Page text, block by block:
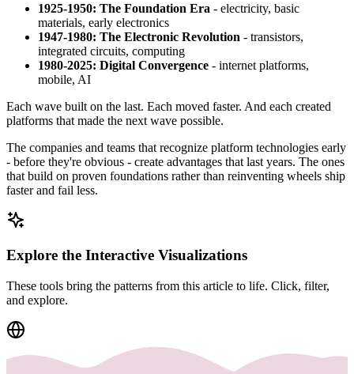
1925-1950: The Foundation Era - electricity, basic
materials, early electronics
1947-1980: The Electronic Revolution - transistors,
integrated circuits, computing
1980-2025: Digital Convergence - internet platforms,
mobile, AI
Each wave built on the last. Each moved faster. And each created
platforms that made the next wave possible.
The companies and teams that recognize platform technologies early
- before they're obvious - create advantages that last years. The ones
that build on proven foundations rather than reinventing wheels ship
faster and fail less.
Explore the Interactive Visualizations
These tools bring the patterns from this article to life. Click, filter,
and explore.